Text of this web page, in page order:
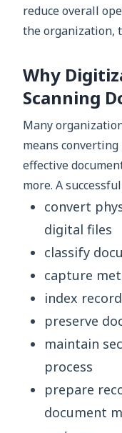
reduce overall
the organization,
Why
Scanning
Many
means
effective
more. A
convert
digital files
classify
capture
index
preserve
maintain
process
prepare
document